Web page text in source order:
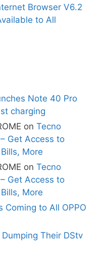
Browser V6.2
to All
Note 40 Pro
charging
on Tecno
Get Access to
More
on Tecno
Get Access to
More
Coming to All OPPO
Their DStv